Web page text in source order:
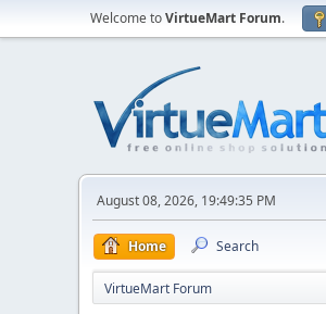
Welcome toVirtueMart Forum.
August 08, 2026, 19:49:35 PM
Home Search
VirtueMart Forum